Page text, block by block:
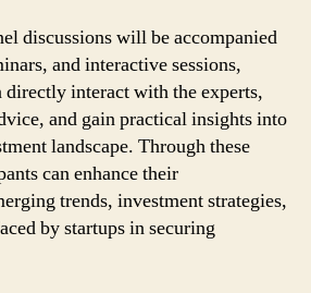
discussions will be accompanied
and interactive sessions,
directly interact with the experts,
and gain practical insights into
landscape. Through these
can enhance their
trends, investment strategies,
by startups in securing